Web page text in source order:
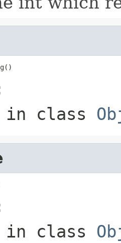
in class
in class